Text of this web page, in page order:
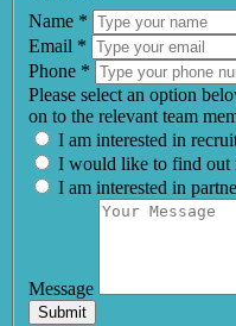
Name *
Email *
Phone *
Please select an option
on to the relevant team
I am interested in
I would like to find out
I am interested in
Message
Submit